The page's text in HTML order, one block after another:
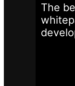
The